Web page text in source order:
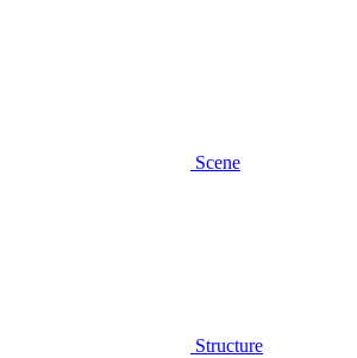
Scene
Structure